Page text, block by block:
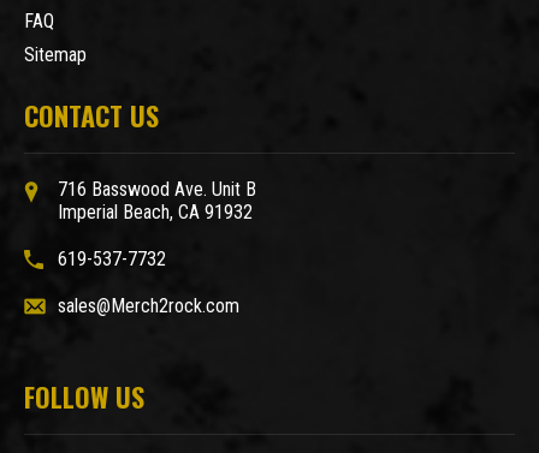
FAQ
Sitemap
CONTACT US
716 Basswood Ave. Unit B
Imperial Beach, CA 91932
619-537-7732
sales@Merch2rock.com
FOLLOW US